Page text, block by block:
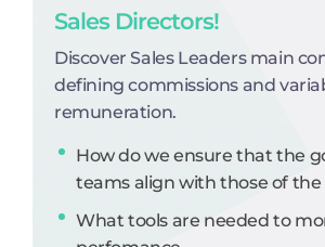
Sales Directors!
Discover Sales Leaders main
defining commissions and
remuneration.
How do we ensure that the
teams align with those of
What tools are needed to